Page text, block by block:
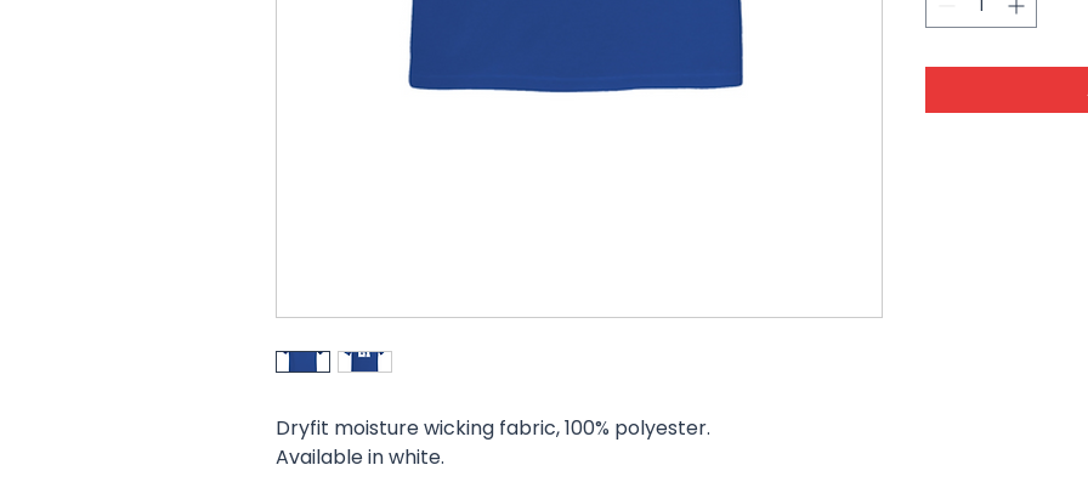
Dryfit moisture wicking fabric, 100% polyester.
Available in white.